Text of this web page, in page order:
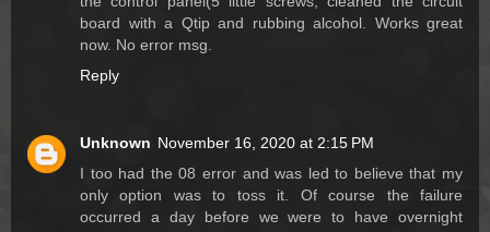
board with a Qtip and rubbing alcohol. Works great
now. No error msg.
Reply
Unknown November 16, 2020 at 2:15 PM
I too had the 08 error and was led to believe that my
only option was to toss it. Of course the failure
occurred a day before we were to have overnight